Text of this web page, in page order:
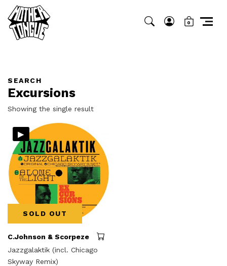
0
SEARCH
Excursions
Showing the single result
▸
SOLD OUT
C.Johnson & Scorpeze
Jazzgalaktik (incl. Chicago
Skyway Remix)